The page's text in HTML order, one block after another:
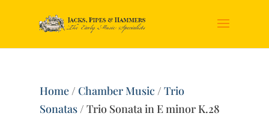
Home/ Chamber Music /Trio
Sonatas/ Trio Sonata in E minor K.28